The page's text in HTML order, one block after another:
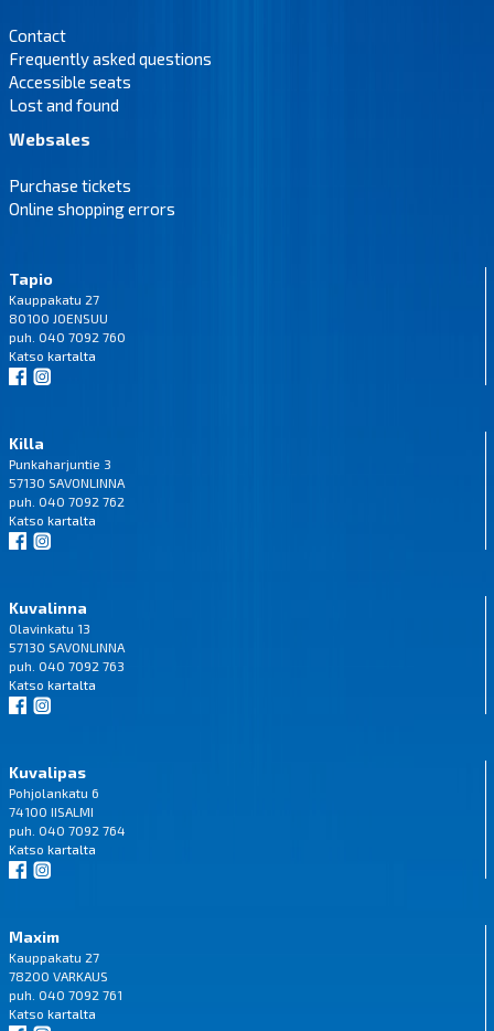
Contact
Frequently asked questions
Accessible seats
Lost and found
Websales
Purchase tickets
Online shopping errors
Tapio
Kauppakatu 27
80100 JOENSUU
puh. 040 7092 760
Katso kartalta
Killa
Punkaharjuntie 3
57130 SAVONLINNA
puh. 040 7092 762
Katso kartalta
Kuvalinna
Olavinkatu 13
57130 SAVONLINNA
puh. 040 7092 763
Katso kartalta
Kuvalipas
Pohjolankatu 6
74100 IISALMI
puh. 040 7092 764
Katso kartalta
Maxim
Kauppakatu 27
78200 VARKAUS
puh. 040 7092 761
Katso kartalta